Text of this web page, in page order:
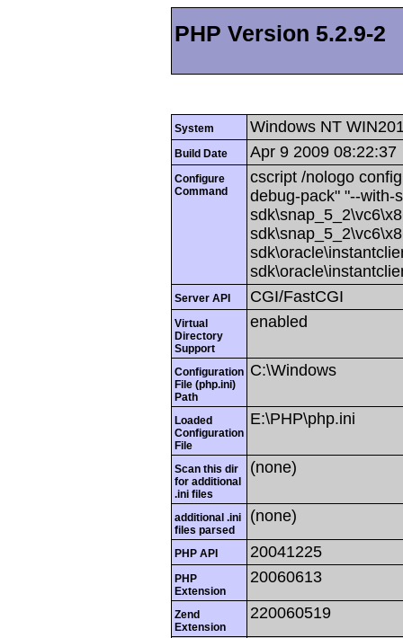
PHP Version 5.2.9-2
System Windows NT
Build Date Apr 9 2009 08:22:37
Configure
Command
cscript /nologo
debug-pack" "--with-
Server API CGI/FastCGI
Virtual
Directory
Support
enabled
Configuration
File (php.ini)
Path
C:\Windows
Loaded
Configuration
File
E:\PHP\php.ini
Scan this dir
for additional
.ini files
(none)
additional .ini
files parsed
(none)
PHP API 20041225
PHP
Extension
20060613
Zend
Extension
220060519